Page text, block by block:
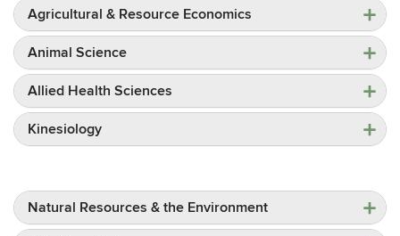
Agricultural & Resource Economics
Animal Science
Allied Health Sciences
Kinesiology
Natural Resources & the Environment